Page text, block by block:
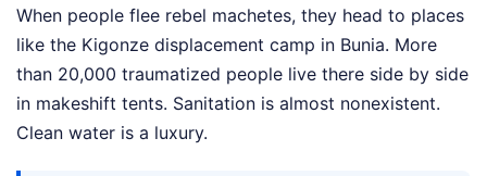
When people flee rebel machetes, they head to places
like the Kigonze displacement camp in Bunia. More
than 20,000 traumatized people live there side by side
in makeshift tents. Sanitation is almost nonexistent.
Clean water is a luxury.